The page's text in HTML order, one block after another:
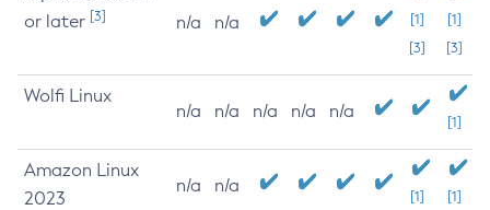
or later [3] n/a n/a
[1]
[3]
[1]
[3]
Wolfi Linux
n/a n/a n/a n/a n/a
[1]
Amazon Linux
2023
n/a n/a
[1] [1]